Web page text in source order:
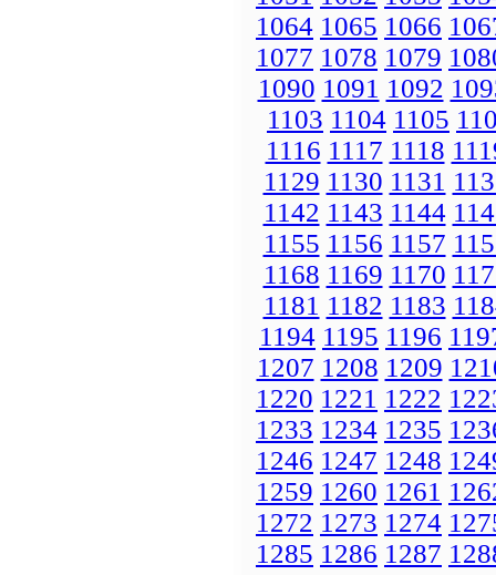
1064 1065 1066
1077 1078 1079
1090 1091 1092
1103 1104 1105
1116 1117 1118
1129 1130 1131
1142 1143 1144
1155 1156 1157
1168 1169 1170
1181 1182 1183
1194 1195 1196
1207 1208 1209
1220 1221 1222
1233 1234 1235
1246 1247 1248
1259 1260 1261
1272 1273 1274
1285 1286 1287